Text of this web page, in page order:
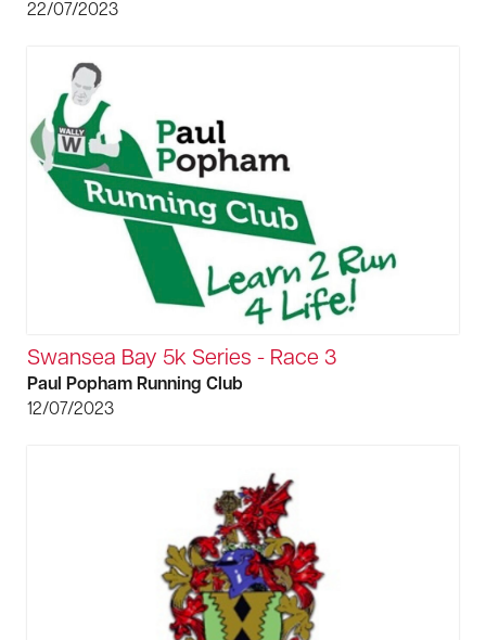
22/07/2023
Swansea Bay 5k Series - Race 3
Paul Popham Running Club
12/07/2023